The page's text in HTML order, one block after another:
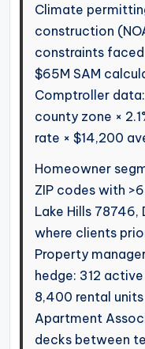
Climate
construction
constraints
$65M SAM
Comptroller
county zone ×
rate × $14,200
Homeowner
ZIP codes with
Lake Hills 78746,
where clients
Property
hedge: 312
8,400 rental
Apartment
decks between